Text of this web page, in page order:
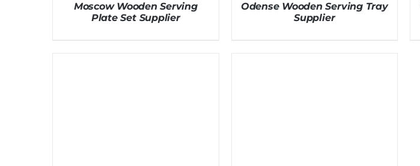
Moscow Wooden Serving
Plate Set Supplier
Odense Wooden Serving Tray
Supplier